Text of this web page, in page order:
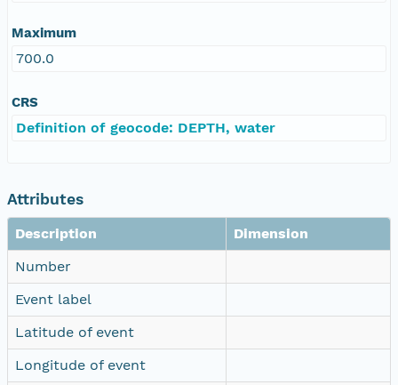
Maximum
700.0
CRS
Definition of geocode: DEPTH, water
Attributes
Description
Dimension
Number
Event label
Latitude of event
Longitude of event